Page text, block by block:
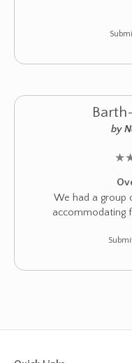
by
★
We had a group
accommodating